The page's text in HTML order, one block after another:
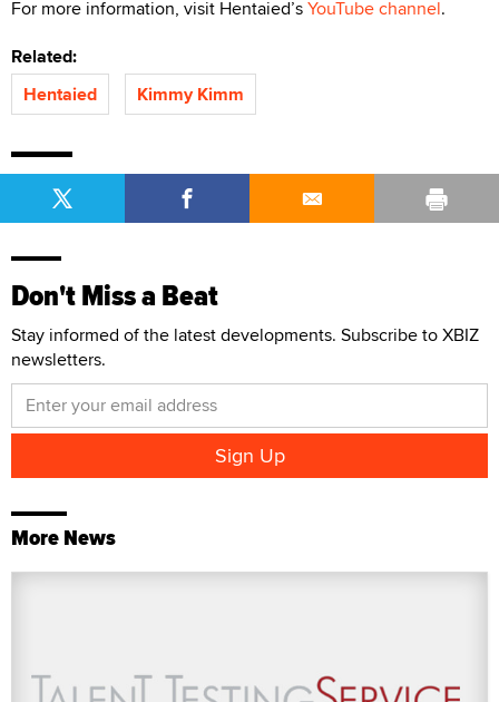
For more information, visit Hentaied’sYouTube channel.
Related:
Hentaied
Kimmy Kimm
Don't Miss a Beat
Stay informed of the latest developments. Subscribe to XBIZ
newsletters.
More News